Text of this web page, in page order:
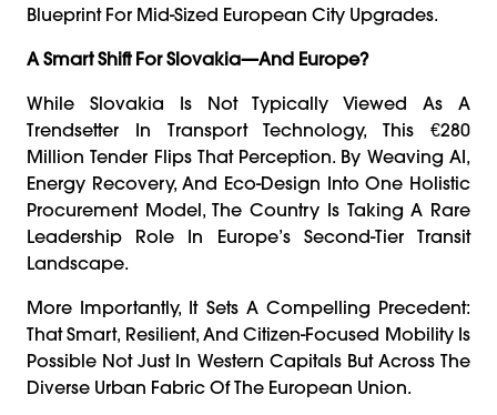
Blueprint For Mid-Sized European City Upgrades.
A Smart Shift For Slovakia—And Europe?
While Slovakia Is Not Typically Viewed As A
Trendsetter In Transport Technology, This €280
Million Tender Flips That Perception. By Weaving AI,
Energy Recovery, And Eco-Design Into One Holistic
Procurement Model, The Country Is Taking A Rare
Leadership Role In Europe’s Second-Tier Transit
Landscape.
More Importantly, It Sets A Compelling Precedent:
That Smart, Resilient, And Citizen-Focused Mobility Is
Possible Not Just In Western Capitals But Across The
Diverse Urban Fabric Of The European Union.